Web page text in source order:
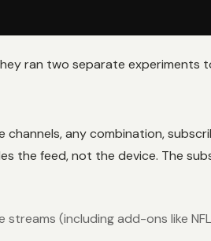
ran two separate
channels, any combination,
the feed, not the device. The
(including add-ons like